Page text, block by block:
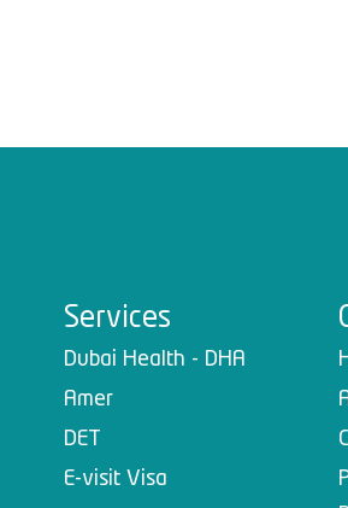
Services
Dubai Health - DHA
Amer
DET
E-visit Visa